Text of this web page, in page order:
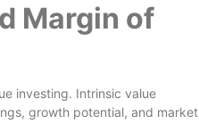
Margin of
investing. Intrinsic value
growth potential, and market